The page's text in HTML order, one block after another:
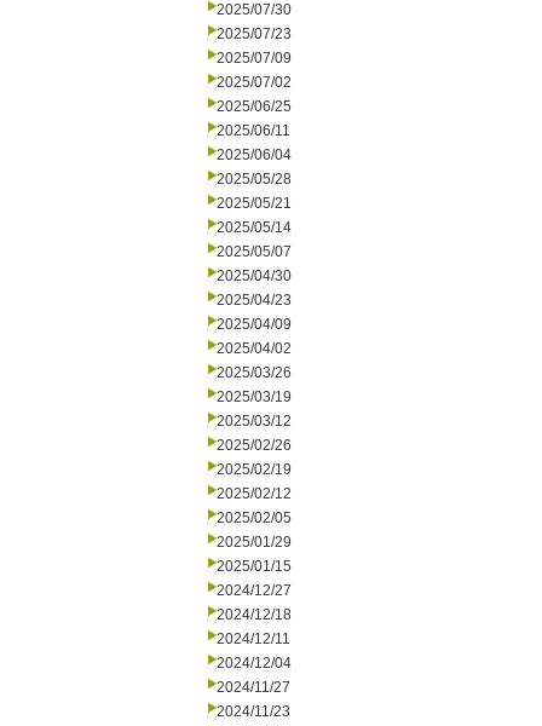
2025/07/30
2025/07/23
2025/07/09
2025/07/02
2025/06/25
2025/06/11
2025/06/04
2025/05/28
2025/05/21
2025/05/14
2025/05/07
2025/04/30
2025/04/23
2025/04/09
2025/04/02
2025/03/26
2025/03/19
2025/03/12
2025/02/26
2025/02/19
2025/02/12
2025/02/05
2025/01/29
2025/01/15
2024/12/27
2024/12/18
2024/12/11
2024/12/04
2024/11/27
2024/11/23